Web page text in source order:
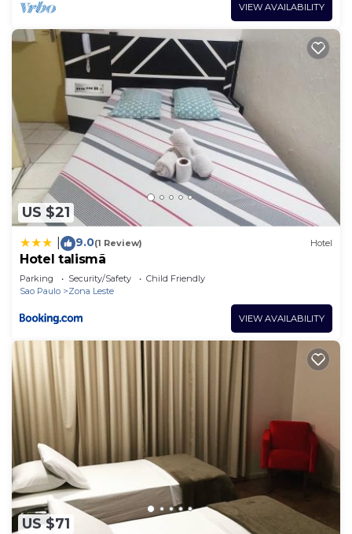
VIEW AVAILABILITY
US $21
9.0(1 Review) Hotel
Hotel talismã
Parking Security/Safety
Child Friendly
Sao Paulo
Zona Leste
VIEW AVAILABILITY
US $71